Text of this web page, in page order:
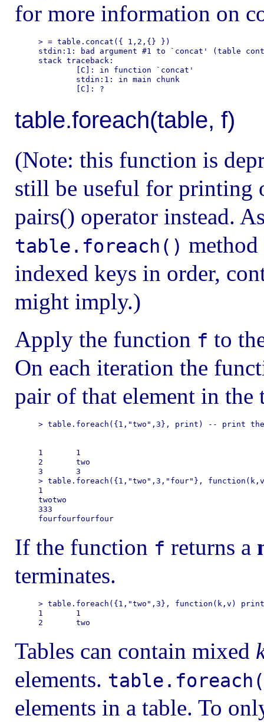
for more information on
> = table.concat({ 1,2,{} })
stdin:1: bad argument #1 to `concat' (table
stack traceback:
        [C]: in function `concat'
        stdin:1: in main chunk
table.foreach(table, f)
(Note: this function is
still be useful for printing
pairs() operator instead.
table.foreach()
indexed keys in order,
might imply.)
Apply the function f to
On each iteration the
pair of that element in the
> table.foreach({1,"two",3}, print) -- print the
1       1
2       two
3       3
> table.foreach({1,"two",3,"four"},
1
twotwo
333
fourfourfourfour
If the function f returns a
terminates.
> table.foreach({1,"two",3}, function(k,v)
1       1
Tables can contain mixed
elements.
elements in a table. To